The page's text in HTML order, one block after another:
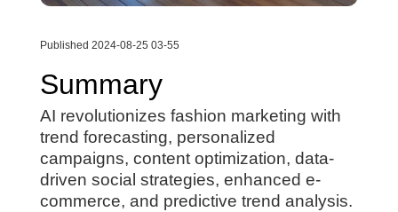
Published 2024-08-25 03-55
Summary
AI revolutionizes fashion marketing with
trend forecasting, personalized
campaigns, content optimization, data-
driven social strategies, enhanced e-
commerce, and predictive trend analysis.